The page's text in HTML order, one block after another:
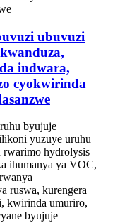
ubuvuzi
indwara,
cyokwirinda
byujuje
yuzuye uruhu
rwarimo hydrolysis
ihumanya ya VOC,
ruswa, kurengera
kwirinda umuriro,
byujuje